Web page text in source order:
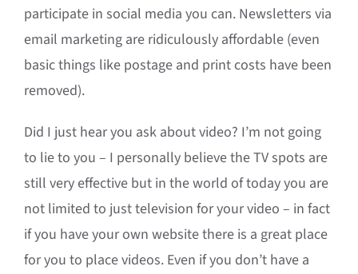
participate in social media you can. Newsletters via
email marketing are ridiculously affordable (even
basic things like postage and print costs have been
removed).
Did I just hear you ask about video? I’m not going
to lie to you – I personally believe the TV spots are
still very effective but in the world of today you are
not limited to just television for your video – in fact
if you have your own website there is a great place
for you to place videos. Even if you don’t have a